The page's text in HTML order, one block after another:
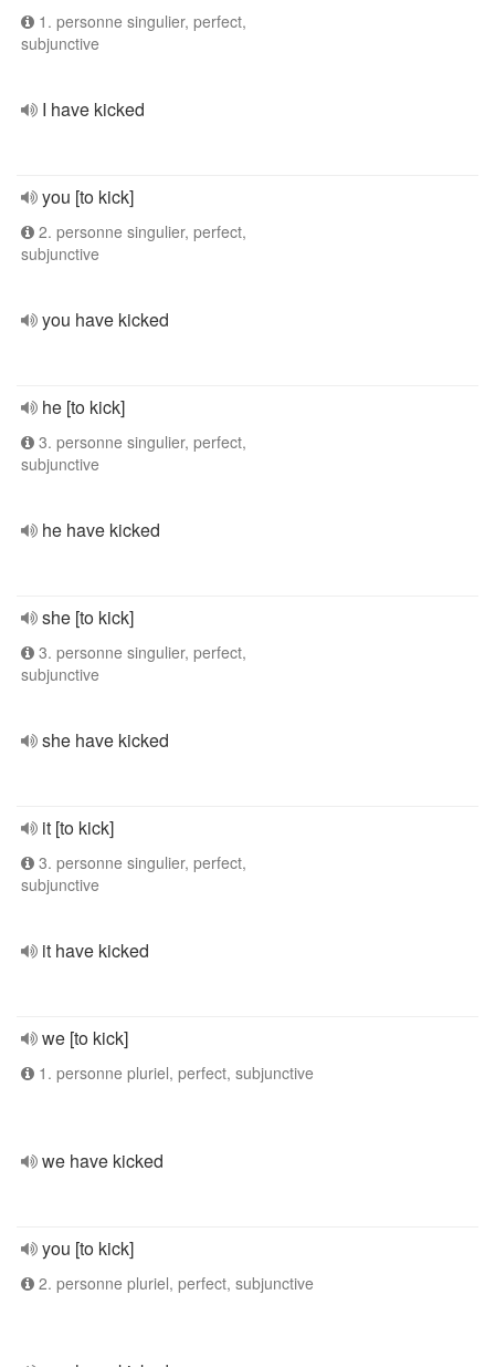
1. personne singulier, perfect,
subjunctive
I have kicked
you [to kick]
2. personne singulier, perfect,
subjunctive
you have kicked
he [to kick]
3. personne singulier, perfect,
subjunctive
he have kicked
she [to kick]
3. personne singulier, perfect,
subjunctive
she have kicked
it [to kick]
3. personne singulier, perfect,
subjunctive
it have kicked
we [to kick]
1. personne pluriel, perfect, subjunctive
we have kicked
you [to kick]
2. personne pluriel, perfect, subjunctive